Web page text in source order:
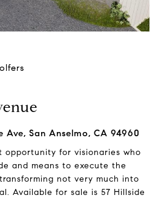
Ave, San Anselmo, CA 94960
opportunity for visionaries who
and means to execute the
not very much into
Available for sale is 57 Hillside